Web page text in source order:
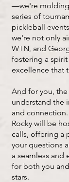
—we're molding
series of
pickleball
we're not only
WTN, and
fostering a
excellence that
And for you, the
understand the
and
Rocky will be
calls, offering a
your questions
a seamless and
for both you
stars.​